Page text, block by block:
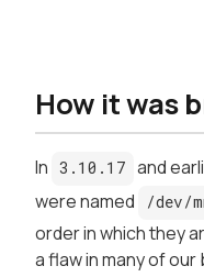
How it was
In 3.10.17 and
were named
/dev/
order in which they
a flaw in many of